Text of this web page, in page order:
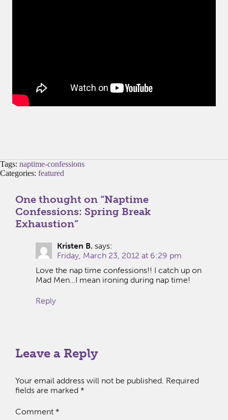
Tags: naptime-confessions
Categories: featured
One thought on “Naptime
Confessions: Spring Break
Exhaustion”
Kristen B. says:
Friday, March 23, 2012 at 6:29 pm
Love the nap time confessions!! I catch up on
Mad Men…I mean ironing during nap time!
Reply
Leave a Reply
Your email address will not be published. Required
fields are marked *
Comment *